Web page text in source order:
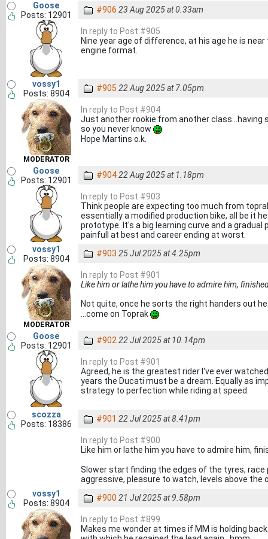
Goose
Posts: 12901
#906 23 Aug 2025 at 0.33am
In reply to Post #905
Nine year age of difference, at his age he is
engine format.
vossy1
Posts: 8904
MODERATOR
#905 22 Aug 2025 at 7.05pm
In reply to Post #904
Just another rookie from another class...having
so you never know
Hope Martins o.k.
Goose
Posts: 12901
#90422 Aug 2025 at 1.18pm
In reply to Post #903
Think people are expecting too much from
essentially a modified production bike, all be it
prototype. It's a big learning curve and a
painfull at best and career ending at worst.
vossy1
Posts: 8904
MODERATOR
#903 25 Jul 2025 at 4.25pm
In reply to Post #901
Like him or lathe him you have to admire him,
Not quite, once he sorts the right handers out
...come on Toprak
Goose
Posts: 12901
#902 22 Jul 2025 at 10.14pm
In reply to Post #901
Agreed, he is the greatest rider I've ever
years the Ducati must be a dream. Equally as
strategy to perfection while riding at speed.
scozza
Posts: 18386
#901 22 Jul 2025 at 8.41pm
In reply to Post #900
Like him or lathe him you have to admire him,
Slower start finding the edges of the tyres,
aggressive, pleasure to watch, levels above
vossy1
Posts: 8904
#900 21 Jul 2025 at 9.58pm
In reply to Post #899
Makes me wonder at times if MM is holding